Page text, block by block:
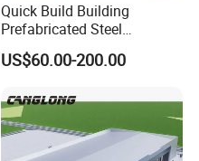
Quick Build Building
Prefabricated Steel
Warehouse Workshop
Hangar Steel Structure
US$60.00-200.00